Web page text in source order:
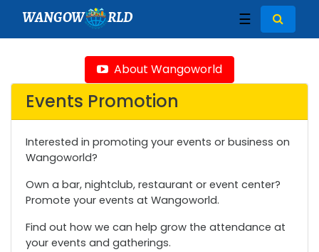
WANGOW RLD ☰
About Wangoworld
Events Promotion
Interested in promoting your events or business on
Wangoworld?
Own a bar, nightclub, restaurant or event center?
Promote your events at Wangoworld.
Find out how we can help grow the attendance at
your events and gatherings.